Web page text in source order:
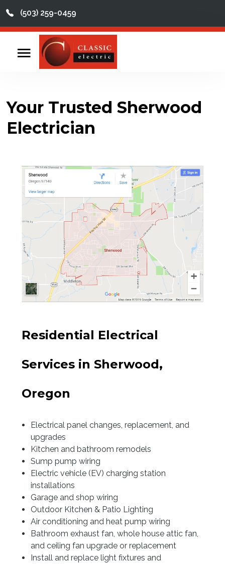
This is a search field with an auto-suggest feature
There are no suggestions because the search
Services
About
Service Areas
Sherwood
Tualatin
Tigard
East Beaverton
Garden Home
Resources
(503) 259-0459
Your Trusted Sherwood
Electrician
Residential Electrical
Services in Sherwood,
Oregon
Electrical panel changes, replacement, and
upgrades
Kitchen and bathroom remodels
Sump pump wiring
Electric vehicle (EV) charging station
installations
Garage and shop wiring
Outdoor Kitchen & Patio Lighting
Air conditioning and heat pump wiring
Bathroom exhaust fan, whole house attic fan,
and ceiling fan upgrade or replacement
Install and replace light fixtures and